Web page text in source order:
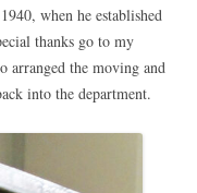
when he established
thanks go to my
arranged the moving and
into the department.